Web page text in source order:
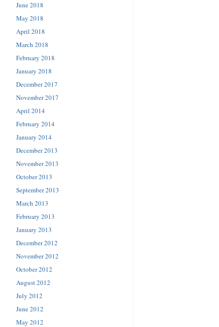
June 2018
May 2018
April 2018
March 2018
February 2018
January 2018
December 2017
November 2017
April 2014
February 2014
January 2014
December 2013
November 2013
October 2013
September 2013
March 2013
February 2013
January 2013
December 2012
November 2012
October 2012
August 2012
July 2012
June 2012
May 2012